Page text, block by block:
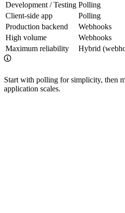
Development / Testing Polling
Client-side app
Polling
Production backend
Webhooks
High volume
Webhooks
Maximum reliability
Hybrid
Start with polling for simplicity, then
application scales.